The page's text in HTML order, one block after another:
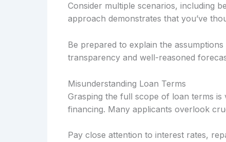
Consider multiple scenarios, including
approach demonstrates that you’ve
Be prepared to explain the
transparency and well-reasoned
Misunderstanding Loan Terms
Grasping the full scope of loan terms
financing. Many applicants overlook
Pay close attention to interest rates,